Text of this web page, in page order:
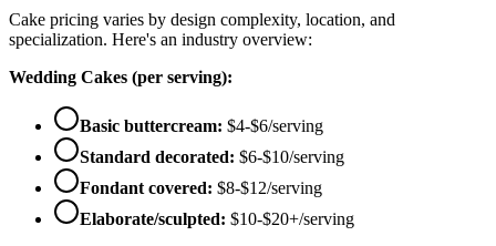
Cake pricing varies by design complexity, location, and
specialization. Here's an industry overview:
Wedding Cakes (per serving):
Basic buttercream: $4-$6/serving
Standard decorated: $6-$10/serving
Fondant covered: $8-$12/serving
Elaborate/sculpted: $10-$20+/serving